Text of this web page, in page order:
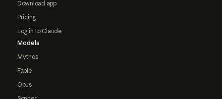
Download app
Pricing
Log in to Claude
Models
Mythos
Fable
Opus